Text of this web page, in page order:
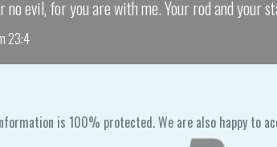
evil, for you are with me. Your rod and your
23:4
is 100% protected. We are also happy to